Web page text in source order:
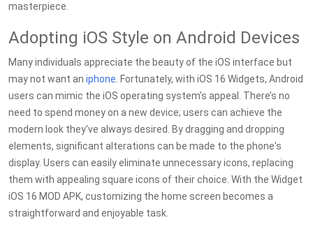
masterpiece.
Adopting iOS Style on Android Devices
Many individuals appreciate the beauty of the iOS interface but
may not want an iphone . Fortunately, with iOS 16 Widgets, Android
users can mimic the iOS operating system’s appeal. There’s no
need to spend money on a new device; users can achieve the
modern look they've always desired. By dragging and dropping
elements, significant alterations can be made to the phone's
display. Users can easily eliminate unnecessary icons, replacing
them with appealing square icons of their choice. With the Widget
iOS 16 MOD APK, customizing the home screen becomes a
straightforward and enjoyable task.